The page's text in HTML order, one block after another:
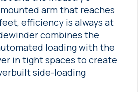
arm that reaches
efficiency is always at
combines the
loading with the
in tight spaces to create
side-loading